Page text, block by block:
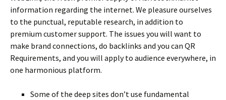
information regarding the internet. We pleasure ourselves
to the punctual, reputable research, in addition to
premium customer support. The issues you will want to
make brand connections, do backlinks and you can QR
Requirements, and you will apply to audience everywhere, in
one harmonious platform.
Some of the deep sites don’t use fundamental